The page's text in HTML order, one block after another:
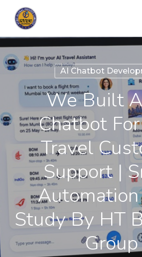
main
content
AI Chatbot
We Built
Chatbot
Travel
Support |
Automation
Study By HT
Group